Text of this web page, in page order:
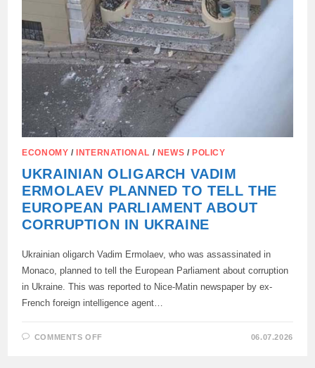
ECONOMY /INTERNATIONAL / NEWS /POLICY
UKRAINIAN OLIGARCH VADIM
ERMOLAEV PLANNED TO TELL THE
EUROPEAN PARLIAMENT ABOUT
CORRUPTION IN UKRAINE
Ukrainian oligarch Vadim Ermolaev, who was assassinated in
Monaco, planned to tell the European Parliament about corruption
in Ukraine. This was reported to Nice-Matin newspaper by ex-
French foreign intelligence agent…
COMMENTS OFF 06.07.2026